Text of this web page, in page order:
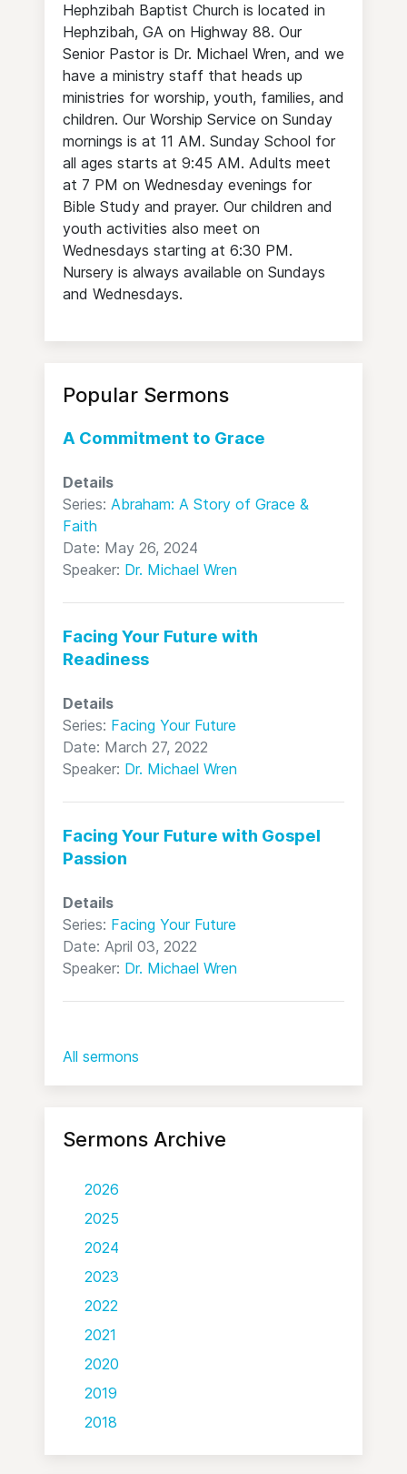
Hephzibah Baptist Church is located in
Hephzibah, GA on Highway 88. Our
Senior Pastor is Dr. Michael Wren, and we
have a ministry staff that heads up
ministries for worship, youth, families, and
children. Our Worship Service on Sunday
mornings is at 11 AM. Sunday School for
all ages starts at 9:45 AM. Adults meet
at 7 PM on Wednesday evenings for
Bible Study and prayer. Our children and
youth activities also meet on
Wednesdays starting at 6:30 PM.
Nursery is always available on Sundays
and Wednesdays.
Popular Sermons
A Commitment to Grace
Details
Series: Abraham: A Story of Grace &
Faith
Date: May 26, 2024
Speaker: Dr. Michael Wren
Facing Your Future with
Readiness
Details
Series: Facing Your Future
Date: March 27, 2022
Speaker: Dr. Michael Wren
Facing Your Future with Gospel
Passion
Details
Series: Facing Your Future
Date: April 03, 2022
Speaker: Dr. Michael Wren
All sermons
Sermons Archive
2026
2025
2024
2023
2022
2021
2020
2019
2018